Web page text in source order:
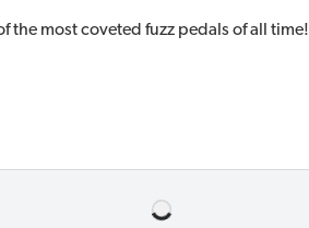
the most coveted fuzz pedals of all time!